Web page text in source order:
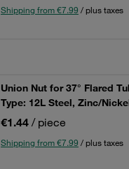
Shipping from €7.99 / plus taxes
Union Nut for 37° Flared
Type: 12L Steel, Zinc/
€1.44 / piece
Shipping from €7.99 / plus taxes